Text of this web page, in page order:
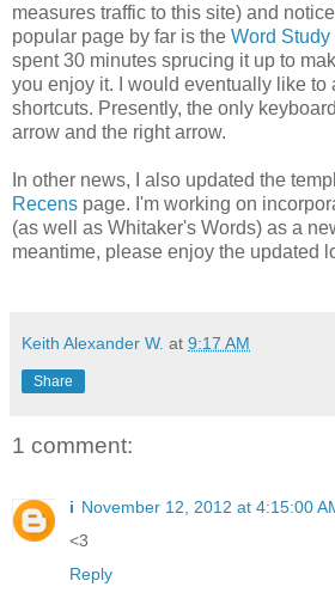
measures traffic to this site) and
popular page by far is the Word Study
spent 30 minutes sprucing it up to
you enjoy it. I would eventually like to
shortcuts. Presently, the only
arrow and the right arrow.
In other news, I also updated the
Recens page. I'm working on
(as well as Whitaker's Words) as a
meantime, please enjoy the updated
Keith Alexander W. at 9:17 AM
Share
1 comment:
i November 12, 2012 at 4:15:00
<3
Reply